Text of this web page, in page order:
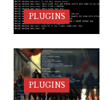
PLUGINS
PLUGINS